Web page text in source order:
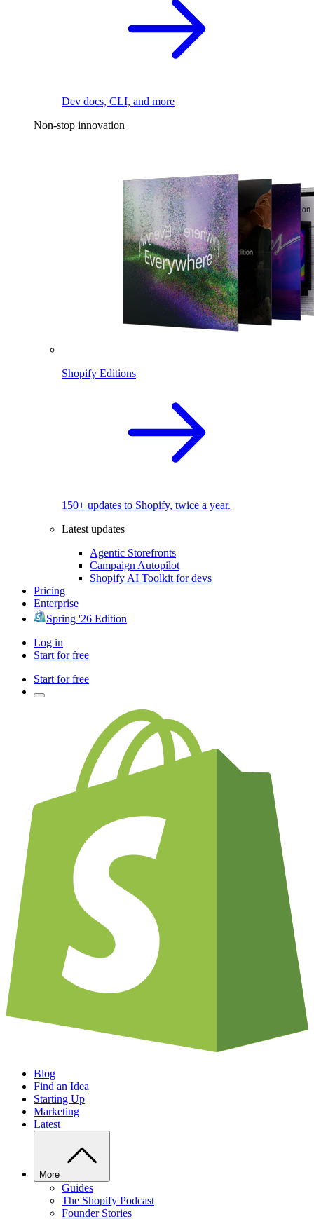
Dev docs, CLI, and more
Non-stop innovation
Shopify Editions
150+ updates to Shopify, twice a year.
Latest updates
Agentic Storefronts
Campaign Autopilot
Shopify AI Toolkit for devs
Pricing
Enterprise
Spring '26 Edition
Log in
Start for free
Start for free
Blog
Find an Idea
Starting Up
Marketing
Latest
More
Guides
The Shopify Podcast
Founder Stories